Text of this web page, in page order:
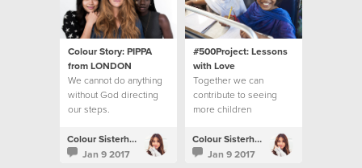
Colour Story: PIPPA
from LONDON
We cannot do anything
without God directing
our steps.
Colour Sisterhood
Jan 9 2017
#500Project: Lessons
with Love
Together we can
contribute to seeing
more children
education
Colour Sisterhood
Jan 9 2017